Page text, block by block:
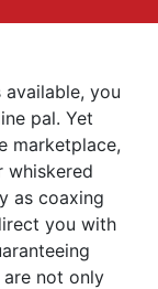
you
pal. Yet
marketplace,
whiskered
as coaxing
you with
are not only